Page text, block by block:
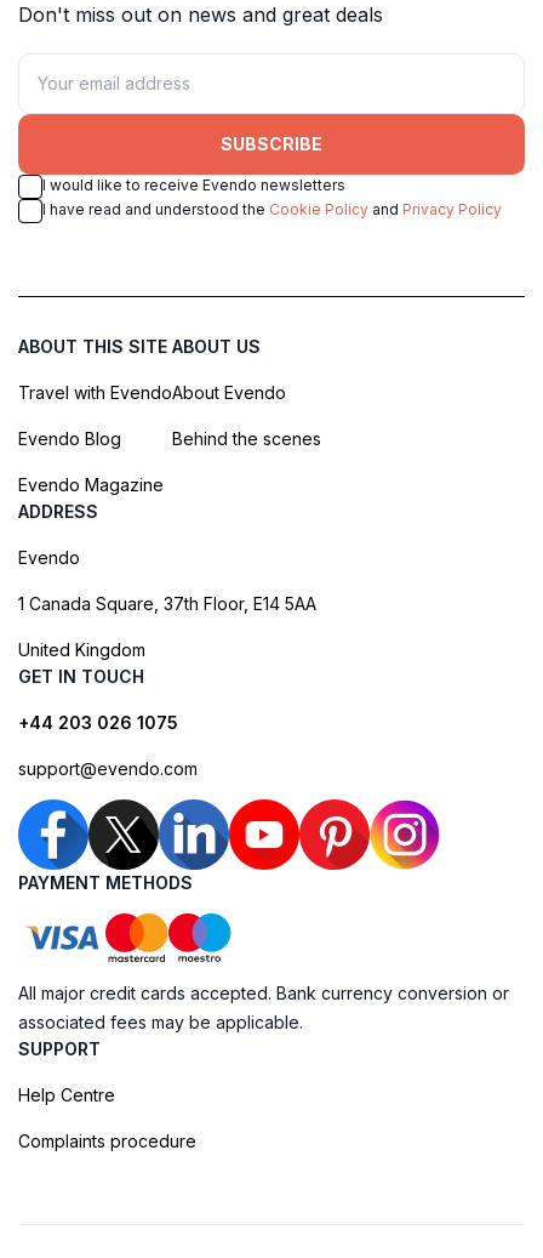
Don't miss out on news and great deals
SUBSCRIBE
I would like to receive Evendo newsletters
I have read and understood the Cookie Policy and Privacy Policy
ABOUT THIS SITE
Travel with Evendo
Evendo Blog
Evendo Magazine
ABOUT US
About Evendo
Behind the scenes
ADDRESS
Evendo
1 Canada Square, 37th Floor, E14 5AA
United Kingdom
GET IN TOUCH
+44 203 026 1075
support@evendo.com
PAYMENT METHODS
All major credit cards accepted. Bank currency conversion or
associated fees may be applicable.
SUPPORT
Help Centre
Complaints procedure